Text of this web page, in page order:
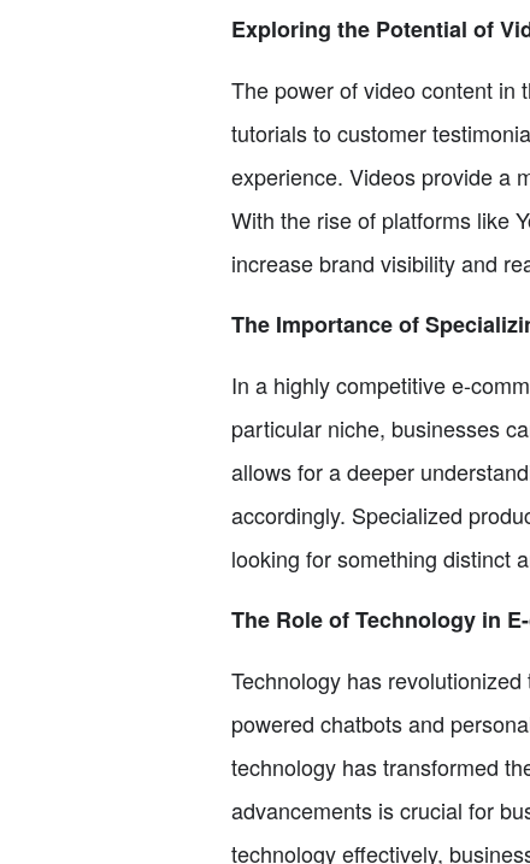
Exploring the Potential of
The power of video content in
tutorials to customer
experience. Videos provide a
With the rise of platforms like
increase brand visibility and
The Importance of
In a highly competitive e-
particular niche, businesses
allows for a deeper
accordingly. Specialized
looking for something distinct
The Role of Technology in
Technology has
powered chatbots and
technology has transformed
advancements is crucial for
technology effectively,